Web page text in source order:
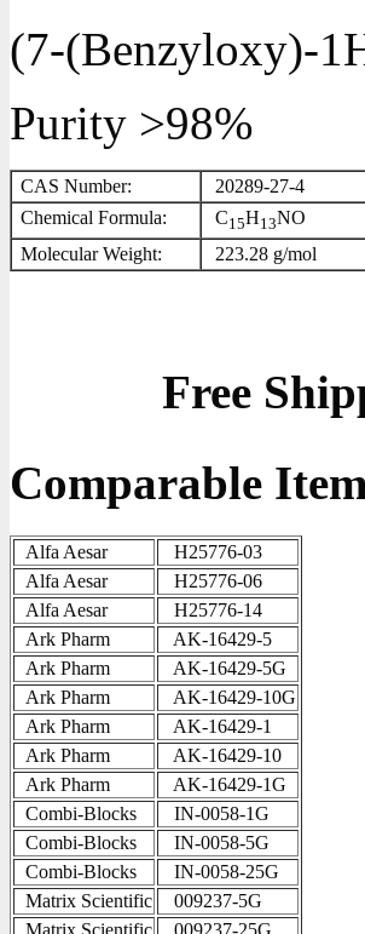
(7-(Benzyloxy)-
Purity >98%
CAS Number:
20289-27-4
Chemical Formula:
C15H13NO
Molecular Weight:
223.28 g/mol
Free
Comparable
Alfa Aesar
H25776-03
Alfa Aesar
H25776-06
Alfa Aesar
H25776-14
Ark Pharm
AK-16429-5
Ark Pharm
AK-16429-5G
Ark Pharm
AK-16429-10G
Ark Pharm
AK-16429-1
Ark Pharm
AK-16429-10
Ark Pharm
AK-16429-1G
Combi-Blocks
IN-0058-1G
Combi-Blocks
IN-0058-5G
Combi-Blocks
IN-0058-25G
Matrix Scientific
009237-5G
Matrix Scientific
009237-25G